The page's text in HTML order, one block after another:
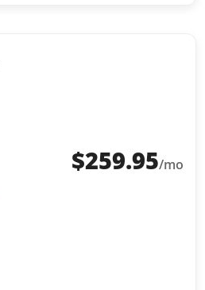
$259.95/mo